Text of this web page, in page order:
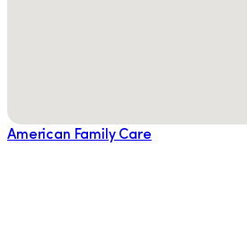
American Family Care